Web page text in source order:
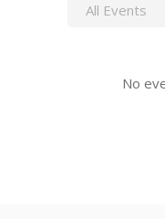
All Events
No